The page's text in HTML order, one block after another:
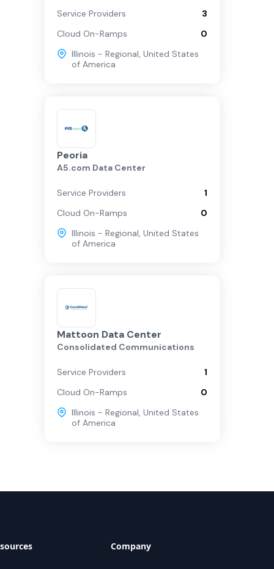
Service Providers
3
Cloud On-Ramps
0
Illinois - Regional, United States
of America
Peoria
A5.com Data Center
Service Providers
1
Cloud On-Ramps
0
Illinois - Regional, United States
of America
Mattoon Data Center
Consolidated Communications
Service Providers
1
Cloud On-Ramps
0
Illinois - Regional, United States
of America
Company